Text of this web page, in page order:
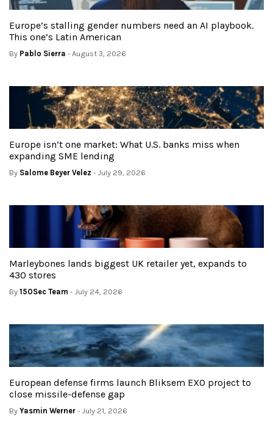
Europe’s stalling gender numbers need an AI playbook.
This one’s Latin American
By Pablo Sierra - August 3, 2026
Europe isn’t one market: What U.S. banks miss when
expanding SME lending
By Salome Beyer Velez - July 29, 2026
Marleybones lands biggest UK retailer yet, expands to
430 stores
By 150Sec Team - July 24, 2026
European defense firms launch Bliksem EXO project to
close missile-defense gap
By Yasmin Werner - July 21, 2026